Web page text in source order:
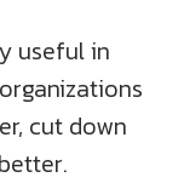
useful in
cut down